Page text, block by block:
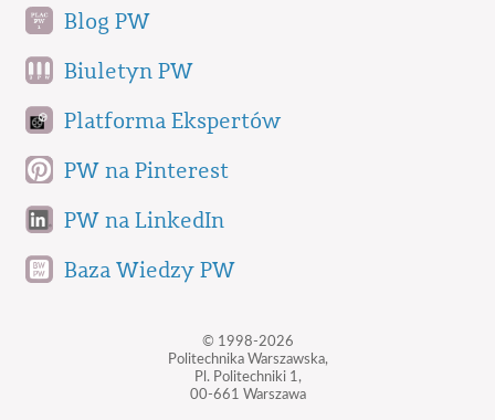
Blog PW
Biuletyn PW
Platforma Ekspertów
PW na Pinterest
PW na LinkedIn
Baza Wiedzy PW
© 1998-2026
Politechnika Warszawska,
Pl. Politechniki 1,
00-661 Warszawa